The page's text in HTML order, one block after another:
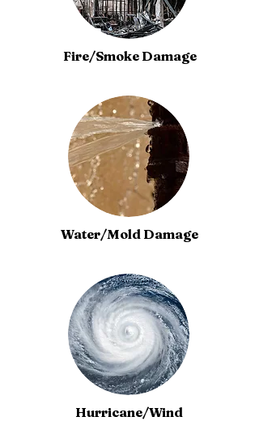
Fire/Smoke Damage
Water/Mold Damage
Hurricane/Wind